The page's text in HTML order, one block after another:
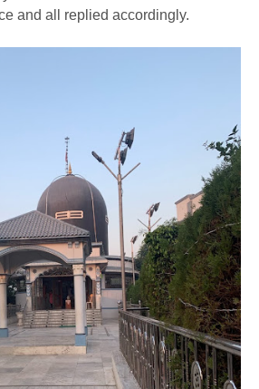
and all replied accordingly.